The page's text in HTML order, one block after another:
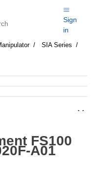
Sign
in
SIA Series
FS100
A01